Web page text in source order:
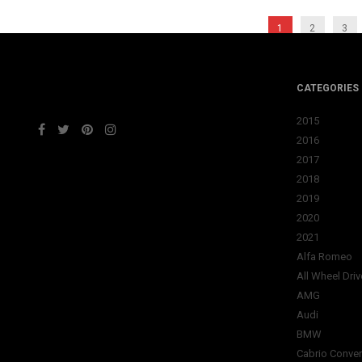
1 2 3
CATEGORIES
2015
2016
2017
2018
2019
2020
2021
Alfa Romeo
All Wheel
AMG
Audi
BMW
Cabrio